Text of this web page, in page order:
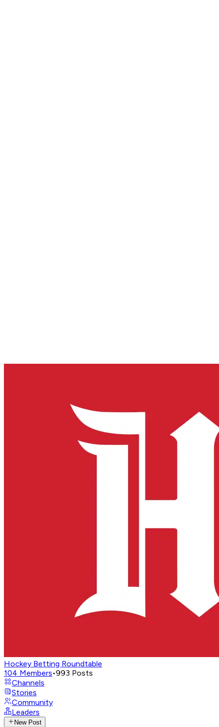
Hockey Betting Roundtable
104 Members•993 Posts
Channels
Stories
Community
Leaders
New Post